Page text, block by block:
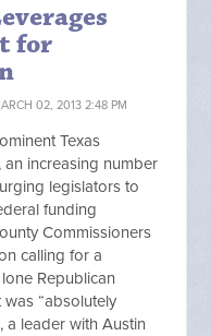
for
02, 2013 2:48 PM
Texas
an increasing number
legislators to
funding
Commissioners
calling for a
Republican
“absolutely
a leader with Austin